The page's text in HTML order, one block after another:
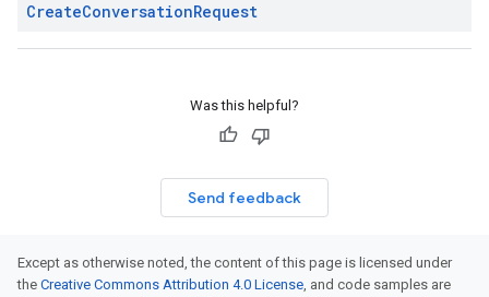
CreateConversationRequest
Was this helpful?
Send feedback
Except as otherwise noted, the content of this page is licensed under
the Creative Commons Attribution 4.0 License, and code samples are